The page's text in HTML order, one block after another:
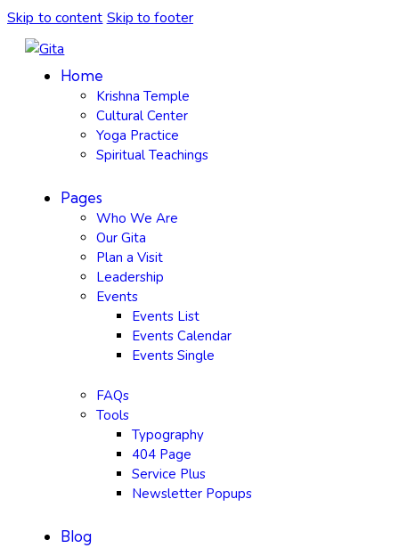
Skip to content Skip to footer
Home
Krishna Temple
Cultural Center
Yoga Practice
Spiritual Teachings
Pages
Who We Are
Our Gita
Plan a Visit
Leadership
Events
Events List
Events Calendar
Events Single
FAQs
Tools
Typography
404 Page
Service Plus
Newsletter Popups
Blog